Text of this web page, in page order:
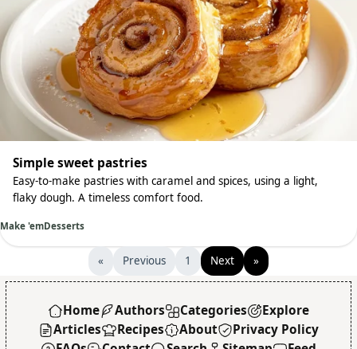
Simple sweet pastries
Easy-to-make pastries with caramel and spices, using a light,
flaky dough. A timeless comfort food.
Make 'emDesserts
« Previous 1 Next »
Home Authors Categories
Explore
Articles
Recipes About
Privacy Policy